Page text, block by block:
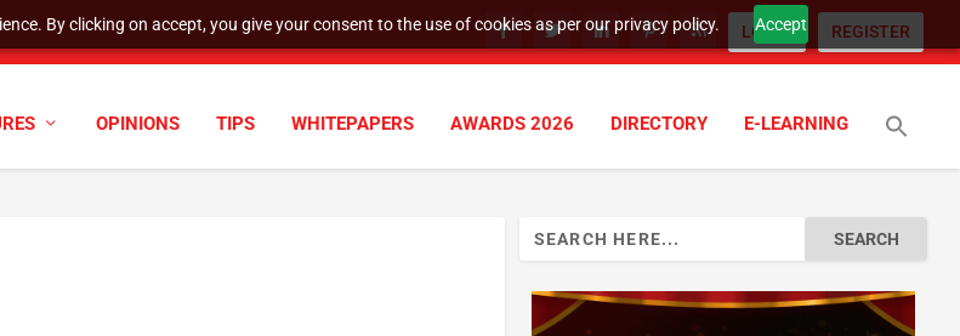
By clicking on accept, you give your consent to the use of cookies as per our privacy policy. Accept
LOGIN REGISTER
OPINIONS TIPS WHITEPAPERS AWARDS 2026 DIRECTORY E-LEARNING